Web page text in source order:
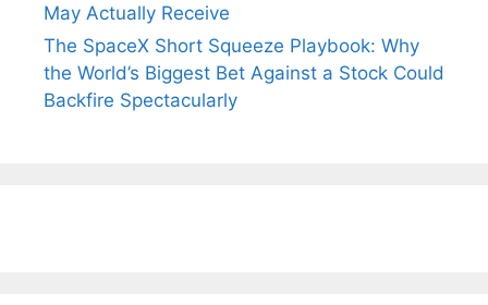
May Actually Receive
The SpaceX Short Squeeze Playbook: Why
the World’s Biggest Bet Against a Stock Could
Backfire Spectacularly